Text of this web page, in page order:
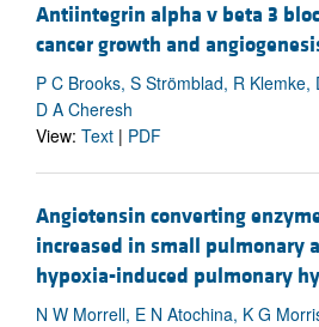
Antiintegrin alpha v beta 3
cancer growth and
P C Brooks, S Strömblad, R Klemke,
D A Cheresh
View: Text | PDF
Angiotensin converting
increased in small pulmonary
hypoxia-induced pulmonary
N W Morrell, E N Atochina, K G